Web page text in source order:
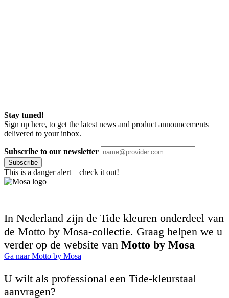
Stay tuned!
Sign up here, to get the latest news and product announcements
delivered to your inbox.
Subscribe to our newsletter
Subscribe
This is a danger alert—check it out!
In Nederland zijn de Tide kleuren onderdeel van
de Motto by Mosa-collectie. Graag helpen we u
verder op de website van Motto by Mosa
Ga naar Motto by Mosa
U wilt als professional een Tide-kleurstaal
aanvragen?